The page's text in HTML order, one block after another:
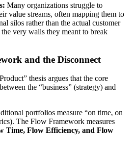
Many organizations struggle to
value streams, often mapping them to
silos rather than the actual customer
very walls they meant to break
and the Disconnect
thesis argues that the core
the “business” (strategy) and
portfolios measure “on time, on
The Flow Framework measures
Time, Flow Efficiency, and Flow